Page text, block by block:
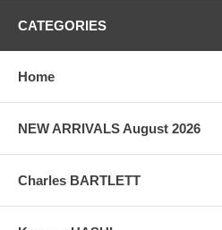
CATEGORIES
Home
NEW ARRIVALS August 2026
Charles BARTLETT